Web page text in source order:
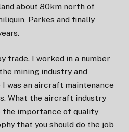
about 80km north of
Parkes and finally
trade. I worked in a number
mining industry and
was an aircraft maintenance
What the aircraft industry
importance of quality
that you should do the job